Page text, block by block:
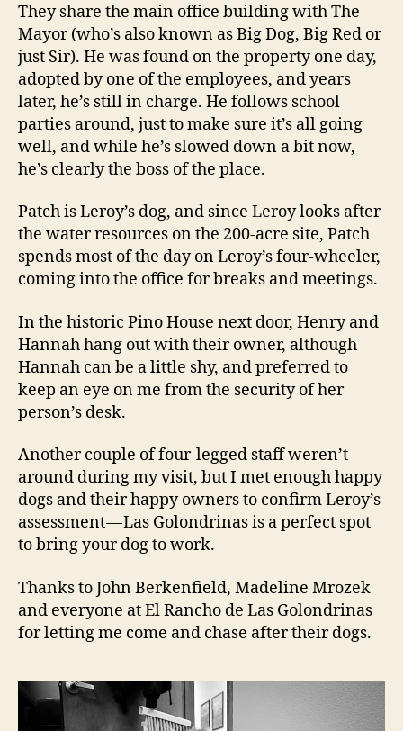
They share the main office building with The
Mayor (who’s also known as Big Dog, Big Red or
just Sir). He was found on the property one day,
adopted by one of the employees, and years
later, he’s still in charge. He follows school
parties around, just to make sure it’s all going
well, and while he’s slowed down a bit now,
he’s clearly the boss of the place.
Patch is Leroy’s dog, and since Leroy looks after
the water resources on the 200-acre site, Patch
spends most of the day on Leroy’s four-wheeler,
coming into the office for breaks and meetings.
In the historic Pino House next door, Henry and
Hannah hang out with their owner, although
Hannah can be a little shy, and preferred to
keep an eye on me from the security of her
person’s desk.
Another couple of four-legged staff weren’t
around during my visit, but I met enough happy
dogs and their happy owners to confirm Leroy’s
assessment — Las Golondrinas is a perfect spot
to bring your dog to work.
Thanks to John Berkenfield, Madeline Mrozek
and everyone at El Rancho de Las Golondrinas
for letting me come and chase after their dogs.